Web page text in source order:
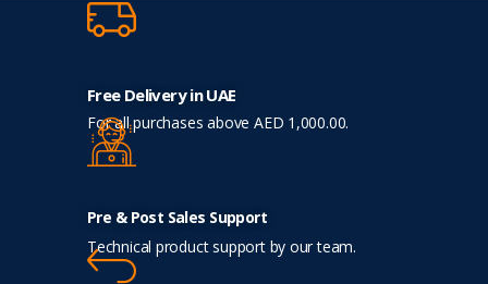
Free Delivery in UAE
For all purchases above AED 1,000.00.
Pre & Post Sales Support
Technical product support by our team.